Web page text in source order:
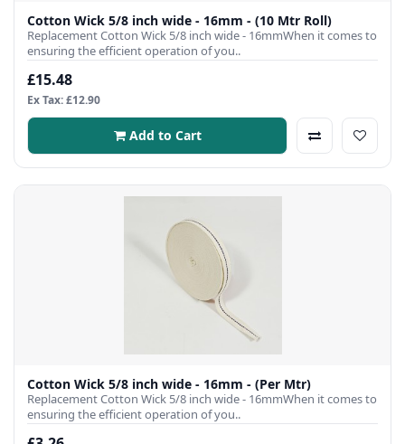
Cotton Wick 5/8 inch wide - 16mm - (10 Mtr Roll)
Replacement Cotton Wick 5/8 inch wide - 16mmWhen it comes to
ensuring the efficient operation of you..
£15.48
Ex Tax: £12.90
Add to Cart
Cotton Wick 5/8 inch wide - 16mm - (Per Mtr)
Replacement Cotton Wick 5/8 inch wide - 16mmWhen it comes to
ensuring the efficient operation of you..